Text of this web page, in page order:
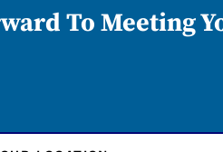
To Meeting